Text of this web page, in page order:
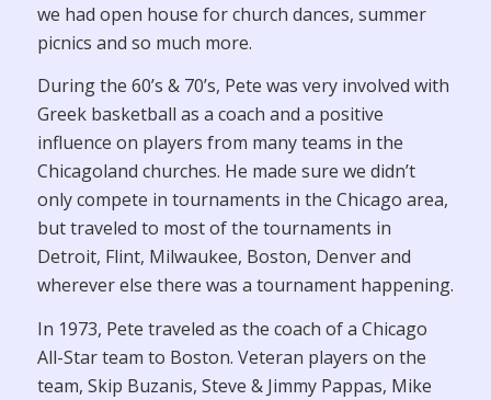
we had open house for church dances, summer
picnics and so much more.
During the 60’s & 70’s, Pete was very involved with
Greek basketball as a coach and a positive
influence on players from many teams in the
Chicagoland churches. He made sure we didn’t
only compete in tournaments in the Chicago area,
but traveled to most of the tournaments in
Detroit, Flint, Milwaukee, Boston, Denver and
wherever else there was a tournament happening.
In 1973, Pete traveled as the coach of a Chicago
All-Star team to Boston. Veteran players on the
team, Skip Buzanis, Steve & Jimmy Pappas, Mike